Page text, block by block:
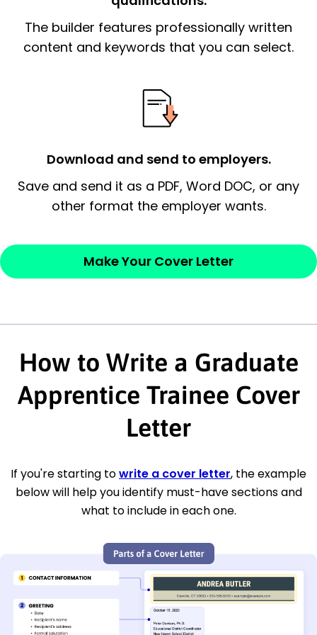
The end paragraph:is the closer that would
signify a ‘call to action’ by reiterating an
employer’s consideration.
employer/recruiter for their time.
Sincerely,
The builder features professionally written
content and keywords that you can select.
Download and send to employers.
Save and send it as a PDF, Word DOC, or any
other format the employer wants.
Make Your Cover Letter
How to Write a Graduate
Apprentice Trainee Cover
Letter
If you're starting towrite a cover letter, the example
below will help you identify must-have sections and
what to include in each one.